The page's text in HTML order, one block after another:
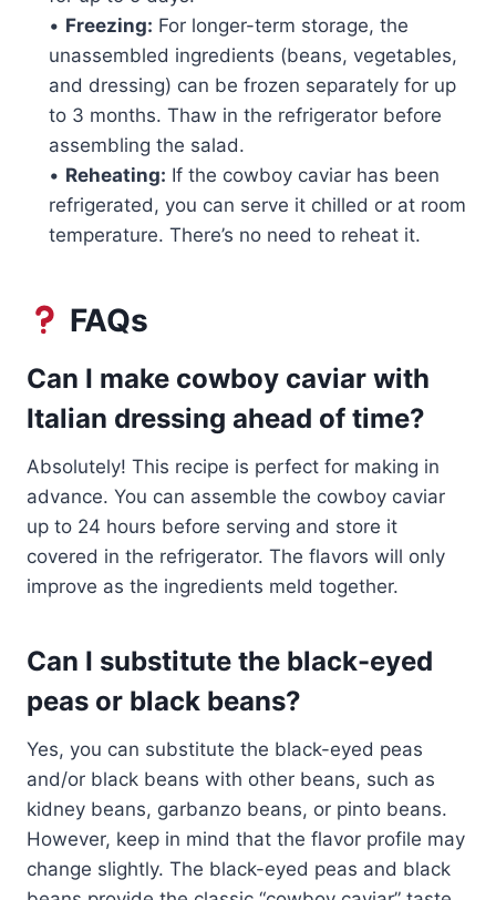
• Freezing: For longer-term storage, the
unassembled ingredients (beans, vegetables,
and dressing) can be frozen separately for up
to 3 months. Thaw in the refrigerator before
assembling the salad.
• Reheating: If the cowboy caviar has been
refrigerated, you can serve it chilled or at room
temperature. There’s no need to reheat it.
FAQs
Can I make cowboy caviar with
Italian dressing ahead of time?
Absolutely! This recipe is perfect for making in
advance. You can assemble the cowboy caviar
up to 24 hours before serving and store it
covered in the refrigerator. The flavors will only
improve as the ingredients meld together.
Can I substitute the black-eyed
peas or black beans?
Yes, you can substitute the black-eyed peas
and/or black beans with other beans, such as
kidney beans, garbanzo beans, or pinto beans.
However, keep in mind that the flavor profile may
change slightly. The black-eyed peas and black